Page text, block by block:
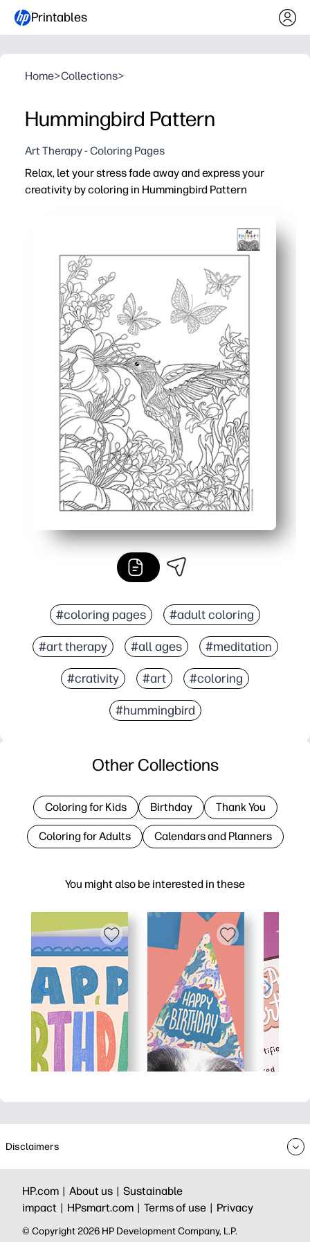
Printables
Home>Collections>
Hummingbird Pattern
Art Therapy - Coloring Pages
Relax, let your stress fade away and express your
creativity by coloring in Hummingbird Pattern
Gives you a calming, screen-free break - perfect for
Intricate hummingbird pattern helps you build focus
When you're done, you have display-worthy art - hang
#coloring pages #adult coloring
#art therapy #all ages #meditation
#crativity #art #coloring
#hummingbird
You might also be interested in these
Other Collections
Coloring for Kids Birthday Thank You
Coloring for Adults Calendars and Planners
Disclaimers
HP.com | About us | Sustainable
impact | HPsmart.com | Terms of use | Privacy
© Copyright 2026 HP Development Company, L.P.